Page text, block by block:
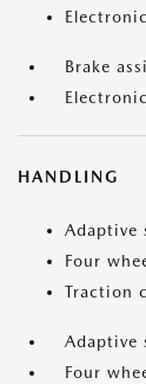
Brake
HANDLING
Adaptive
Four
Traction
Adaptive
Four